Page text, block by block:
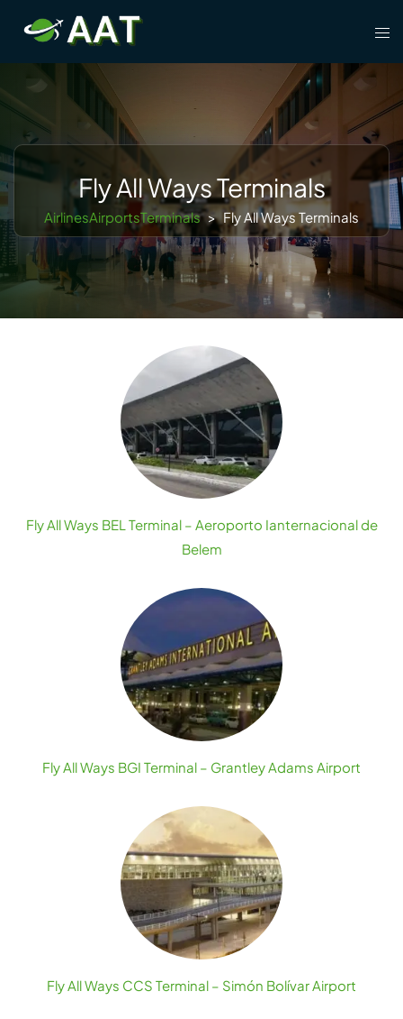
content
Fly All Ways Terminals
AirlinesAirportsTerminals > Fly All Ways Terminals
Fly All Ways BEL Terminal – Aeroporto Ianternacional de
Belem
Fly All Ways BGI Terminal – Grantley Adams Airport
Fly All Ways CCS Terminal – Simón Bolívar Airport